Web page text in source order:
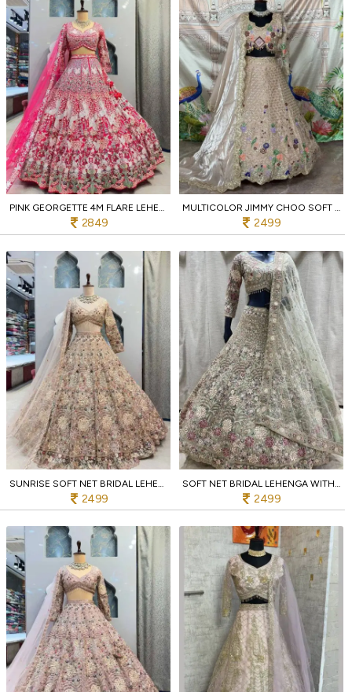
PINK GEORGETTE 4M FLARE LEHENGA WITH SEQUINS AND BIRD EMBROIDERY RECEPTION WEAR
2849
MULTICOLOR JIMMY CHOO SOFT NET BRIDAL LEHENGA WITH 4M FLARE AND SEQUINS RECEPTION WEAR
2499
2499 2499